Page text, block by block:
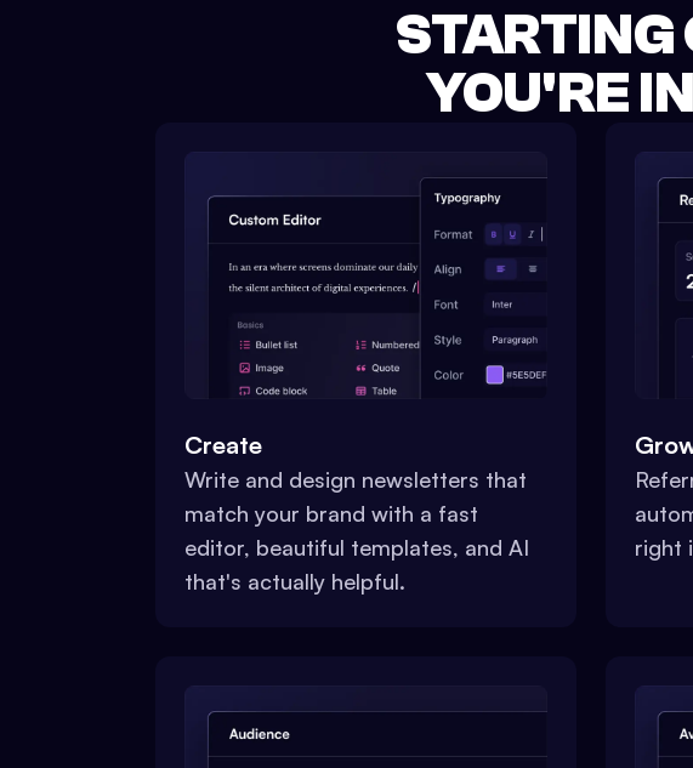
STARTING
YOU'RE
Create
Write and design newsletters that
match your brand with a fast
editor, beautiful templates, and AI
that's actually helpful.
right